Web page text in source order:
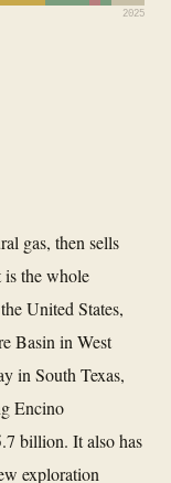
2025
gas, then sells
the whole
United States,
Basin in West
in South Texas,
Encino
billion. It also has
exploration